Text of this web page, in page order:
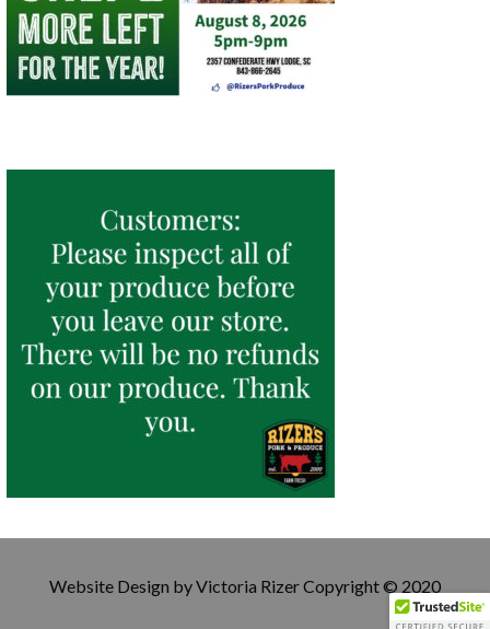
Website Design by Victoria Rizer Copyright © 2020